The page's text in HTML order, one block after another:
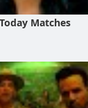
Matches